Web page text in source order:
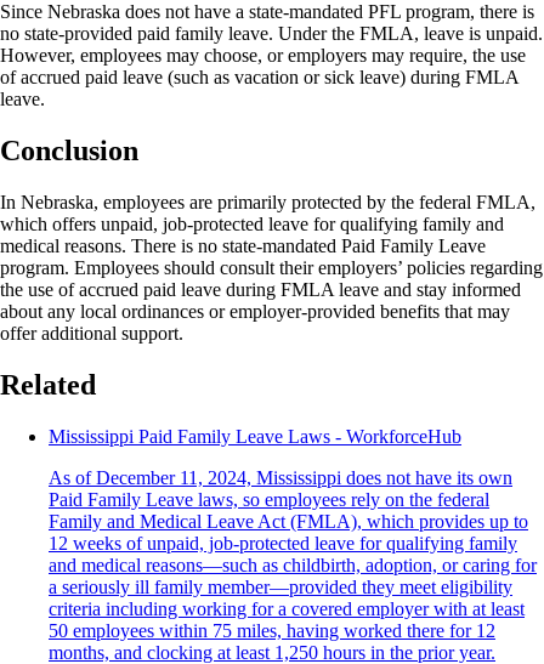
Since Nebraska does not have a state-mandated PFL program, there is
no state-provided paid family leave. Under the FMLA, leave is unpaid.
However, employees may choose, or employers may require, the use
of accrued paid leave (such as vacation or sick leave) during FMLA
leave.
Conclusion
In Nebraska, employees are primarily protected by the federal FMLA,
which offers unpaid, job-protected leave for qualifying family and
medical reasons. There is no state-mandated Paid Family Leave
program. Employees should consult their employers’ policies regarding
the use of accrued paid leave during FMLA leave and stay informed
about any local ordinances or employer-provided benefits that may
offer additional support.
Related
Mississippi Paid Family Leave Laws - WorkforceHub
As of December 11, 2024, Mississippi does not have its own
Paid Family Leave laws, so employees rely on the federal
Family and Medical Leave Act (FMLA), which provides up to
12 weeks of unpaid, job-protected leave for qualifying family
and medical reasons—such as childbirth, adoption, or caring for
a seriously ill family member—provided they meet eligibility
criteria including working for a covered employer with at least
50 employees within 75 miles, having worked there for 12
months, and clocking at least 1,250 hours in the prior year.